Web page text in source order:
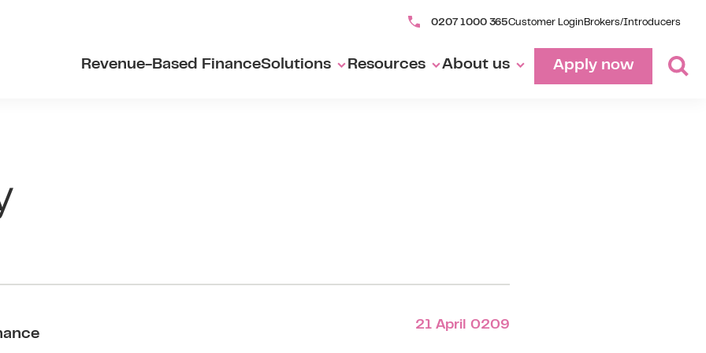
0207 1000 365Customer Login Brokers/Introducers
Revenue-Based FinanceSolutions Resources About us Apply now
21 April 0209